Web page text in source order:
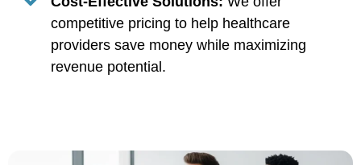
competitive pricing to help healthcare
providers save money while maximizing
revenue potential.